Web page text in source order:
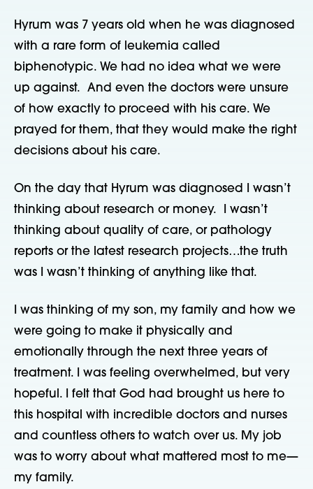
Hyrum was 7 years old when he was diagnosed
with a rare form of leukemia called
biphenotypic. We had no idea what we were
up against. And even the doctors were unsure
of how exactly to proceed with his care. We
prayed for them, that they would make the right
decisions about his care.
On the day that Hyrum was diagnosed I wasn’t
thinking about research or money. I wasn’t
thinking about quality of care, or pathology
reports or the latest research projects…the truth
was I wasn’t thinking of anything like that.
I was thinking of my son, my family and how we
were going to make it physically and
emotionally through the next three years of
treatment. I was feeling overwhelmed, but very
hopeful. I felt that God had brought us here to
this hospital with incredible doctors and nurses
and countless others to watch over us. My job
was to worry about what mattered most to me—
my family.